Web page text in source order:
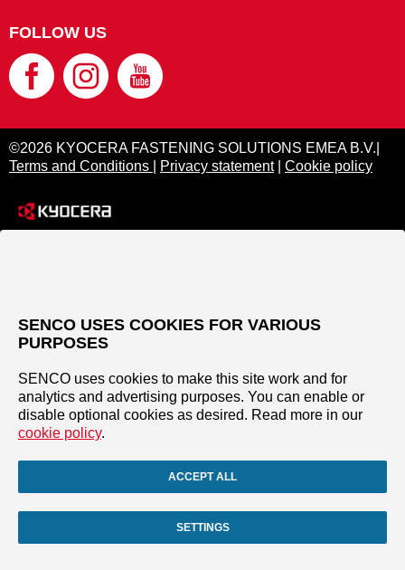
FOLLOW US
©2026 KYOCERA FASTENING SOLUTIONS EMEA B.V.|
Terms and Conditions
Privacy statement| Cookie policy
SENCO USES COOKIES FOR VARIOUS
PURPOSES
SENCO uses cookies to make this site work and for
analytics and advertising purposes. You can enable or
disable optional cookies as desired. Read more in our
cookie policy.
ACCEPT ALL
SETTINGS